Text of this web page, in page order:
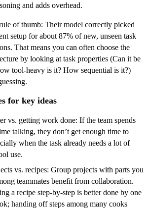
and adds overhead.
of thumb: Their model correctly picked
setup for about 87% of new, unseen task
That means you can often choose the
by looking at task properties (Can it be
tool-heavy is it? How sequential is it?)
for key ideas
vs. getting work done: If the team spends
talking, they don’t get enough time to
when the task already needs a lot of
use.
vs. recipes: Group projects with parts you
teammates benefit from collaboration.
a recipe step-by-step is better done by one
handing off steps among many cooks